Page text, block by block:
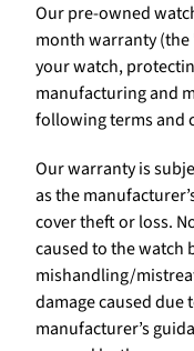
Our pre-owned
month warranty
your watch,
manufacturing and
following terms and
Our warranty is
as the
cover theft or loss.
caused to the watch
mishandling/
damage caused
manufacturer’s